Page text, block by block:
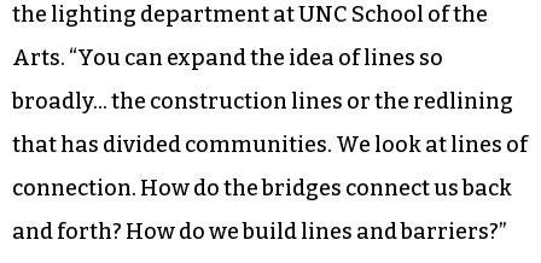
the lighting department at UNC School of the
Arts. “You can expand the idea of lines so
broadly… the construction lines or the redlining
that has divided communities. We look at lines of
connection. How do the bridges connect us back
and forth? How do we build lines and barriers?”